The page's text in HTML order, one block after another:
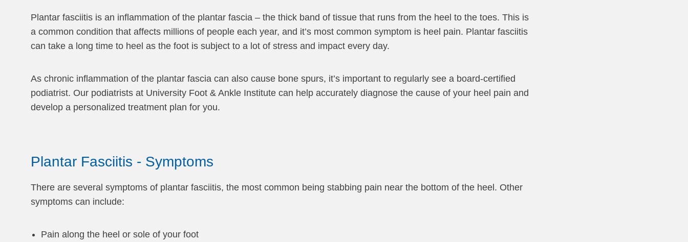
Plantar fasciitis is an inflammation of the plantar fascia – the thick band of tissue that runs from the heel to the toes. This is
a common condition that affects millions of people each year, and it’s most common symptom is heel pain. Plantar fasciitis
can take a long time to heel as the foot is subject to a lot of stress and impact every day.
As chronic inflammation of the plantar fascia can also cause bone spurs, it’s important to regularly see a board-certified
podiatrist. Our podiatrists at University Foot & Ankle Institute can help accurately diagnose the cause of your heel pain and
develop a personalized treatment plan for you.
Plantar Fasciitis - Symptoms
There are several symptoms of plantar fasciitis, the most common being stabbing pain near the bottom of the heel. Other
symptoms can include:
Pain along the heel or sole of your foot